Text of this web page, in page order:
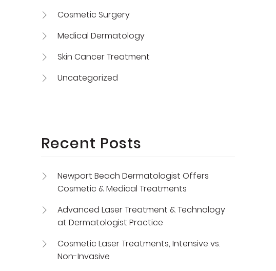
Cosmetic Surgery
Medical Dermatology
Skin Cancer Treatment
Uncategorized
Recent Posts
Newport Beach Dermatologist Offers
Cosmetic & Medical Treatments
Advanced Laser Treatment & Technology
at Dermatologist Practice
Cosmetic Laser Treatments, Intensive vs.
Non-Invasive